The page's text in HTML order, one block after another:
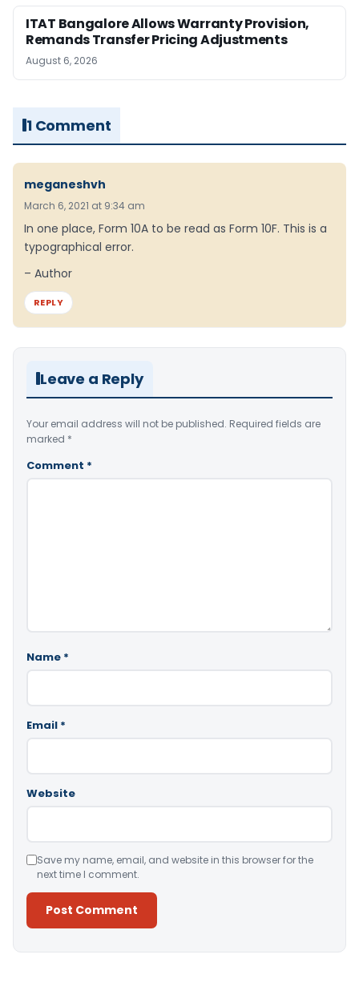
ITAT Bangalore Allows Warranty Provision,
Remands Transfer Pricing Adjustments
August 6, 2026
1 Comment
meganeshvh
March 6, 2021 at 9:34 am
In one place, Form 10A to be read as Form 10F. This is a
typographical error.
– Author
REPLY
Leave a Reply
Your email address will not be published. Required fields are
marked *
Comment *
Name *
Email *
Website
Save my name, email, and website in this browser for the
next time I comment.